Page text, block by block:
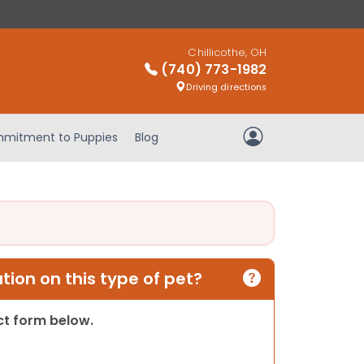
Chillicothe, OH
(740) 773-1982
Driving directions
to Puppies Blog My Account
on this type of pet?
form below.